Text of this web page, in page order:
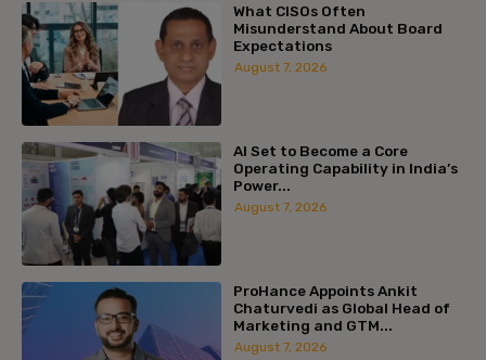
What CISOs Often
Misunderstand About Board
Expectations
August 7, 2026
AI Set to Become a Core
Operating Capability in India’s
Power...
August 7, 2026
ProHance Appoints Ankit
Chaturvedi as Global Head of
Marketing and GTM...
August 7, 2026